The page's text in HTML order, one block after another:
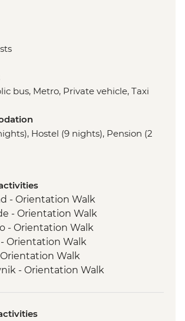
bus, Metro, Private vehicle, Taxi
Hostel (9 nights), Pension (2
- Orientation Walk
- Orientation Walk
- Orientation Walk
- Orientation Walk
Walk
- Orientation Walk
Orientation Walk